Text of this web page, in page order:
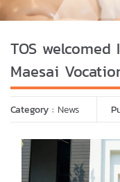
TOS
Maesai
Category : News